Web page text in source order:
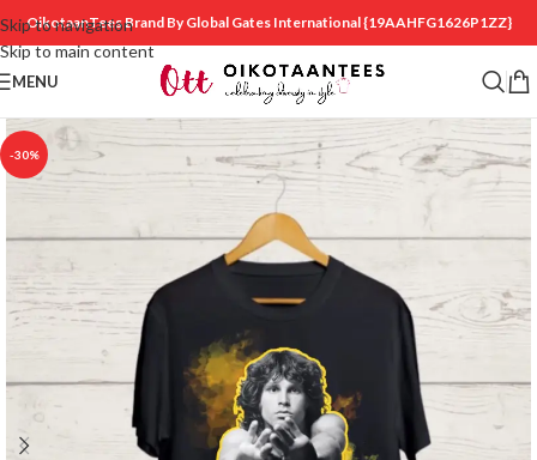
Skip to navigation
Skip to main content
OikotaanTees Brand By Global Gates International{19AAHFG1626P1ZZ}
MENU
-30%